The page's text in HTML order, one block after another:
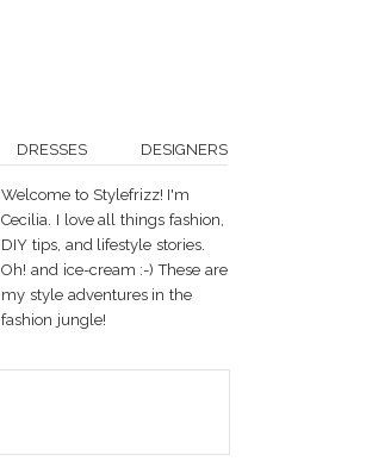
DRESSES DESIGNERS
Welcome to Stylefrizz! I'm
Cecilia. I love all things fashion,
DIY tips, and lifestyle stories.
Oh! and ice-cream :-) These are
my style adventures in the
fashion jungle!